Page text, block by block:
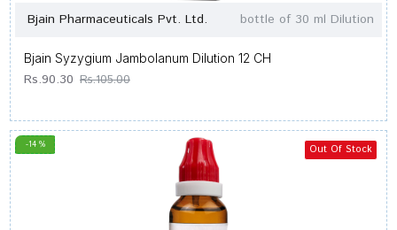
Bjain Pharmaceuticals Pvt. Ltd. bottle of 30 ml Dilution
Bjain Syzygium Jambolanum Dilution 12 CH
Rs.90.30 Rs.105.00
-14 % Out Of Stock